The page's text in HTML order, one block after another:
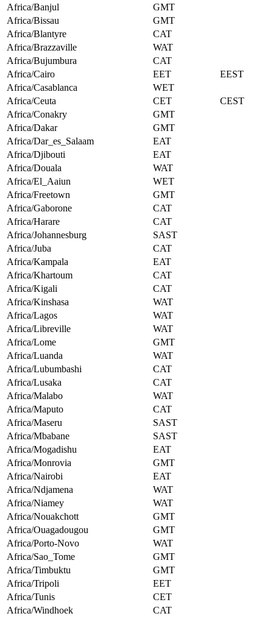
Africa/Banjul
GMT
Africa/Bissau
GMT
Africa/Blantyre
CAT
Africa/Brazzaville
WAT
Africa/Bujumbura
CAT
Africa/Cairo
EET
EEST
Africa/Casablanca
WET
Africa/Ceuta
CET
CEST
Africa/Conakry
GMT
Africa/Dakar
GMT
Africa/Dar_es_Salaam
EAT
Africa/Djibouti
EAT
Africa/Douala
WAT
Africa/El_Aaiun
WET
Africa/Freetown
GMT
Africa/Gaborone
CAT
Africa/Harare
CAT
Africa/Johannesburg
SAST
Africa/Juba
CAT
Africa/Kampala
EAT
Africa/Khartoum
CAT
Africa/Kigali
CAT
Africa/Kinshasa
WAT
Africa/Lagos
WAT
Africa/Libreville
WAT
Africa/Lome
GMT
Africa/Luanda
WAT
Africa/Lubumbashi
CAT
Africa/Lusaka
CAT
Africa/Malabo
WAT
Africa/Maputo
CAT
Africa/Maseru
SAST
Africa/Mbabane
SAST
Africa/Mogadishu
EAT
Africa/Monrovia
GMT
Africa/Nairobi
EAT
Africa/Ndjamena
WAT
Africa/Niamey
WAT
Africa/Nouakchott
GMT
Africa/Ouagadougou
GMT
Africa/Porto-Novo
WAT
Africa/Sao_Tome
GMT
Africa/Timbuktu
GMT
Africa/Tripoli
EET
Africa/Tunis
CET
Africa/Windhoek
CAT